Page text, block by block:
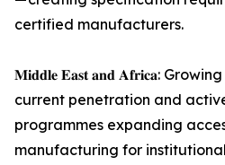
certified manufacturers.
𝐌𝐢𝐝𝐝𝐥𝐞 𝐄𝐚𝐬𝐭 𝐚𝐧𝐝 𝐀𝐟𝐫𝐢𝐜𝐚:
current penetration and
programmes expanding
manufacturing for